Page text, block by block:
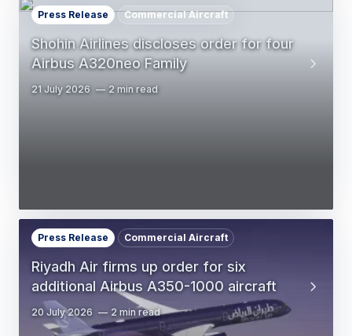
Shohin Airlines discloses order for four
Airbus A320neo Family
Press Release Commercial Aircraft
21 July 2026 2 min read
Riyadh Air firms up order for six
additional Airbus A350-1000 aircraft
Press Release Commercial Aircraft
20 July 2026 2 min read